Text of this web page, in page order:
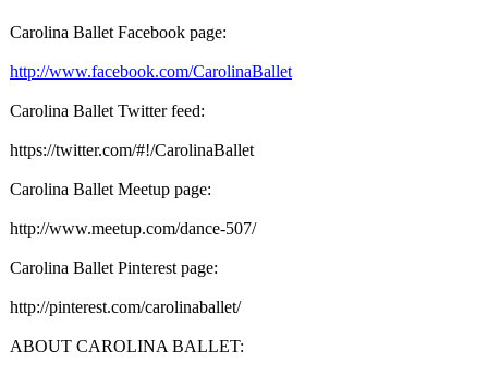
Carolina Ballet Facebook page:
http://www.facebook.com/CarolinaBallet
Carolina Ballet Twitter feed:
https://twitter.com/#!/CarolinaBallet
Carolina Ballet Meetup page:
http://www.meetup.com/dance-507/
Carolina Ballet Pinterest page:
http://pinterest.com/carolinaballet/
ABOUT CAROLINA BALLET: